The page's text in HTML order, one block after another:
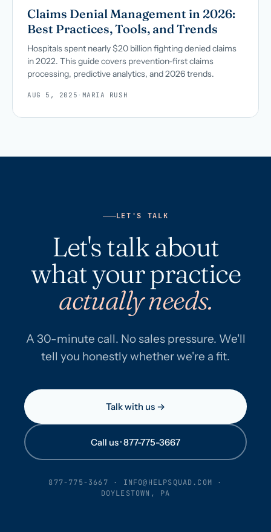
Claims Denial Management in 2026:
Best Practices, Tools, and Trends
Hospitals spent nearly $20 billion fighting denied claims
in 2022. This guide covers prevention-first claims
processing, predictive analytics, and 2026 trends.
AUG 5, 2025 · MARIA RUSH
LET'S TALK
Let's talk about
what your practice
actually needs.
A 30-minute call. No sales pressure. We'll
tell you honestly whether we're a fit.
Talk with us →
Call us · 877-775-3667
877-775-3667 · INFO@HELPSQUAD.COM ·
DOYLESTOWN, PA